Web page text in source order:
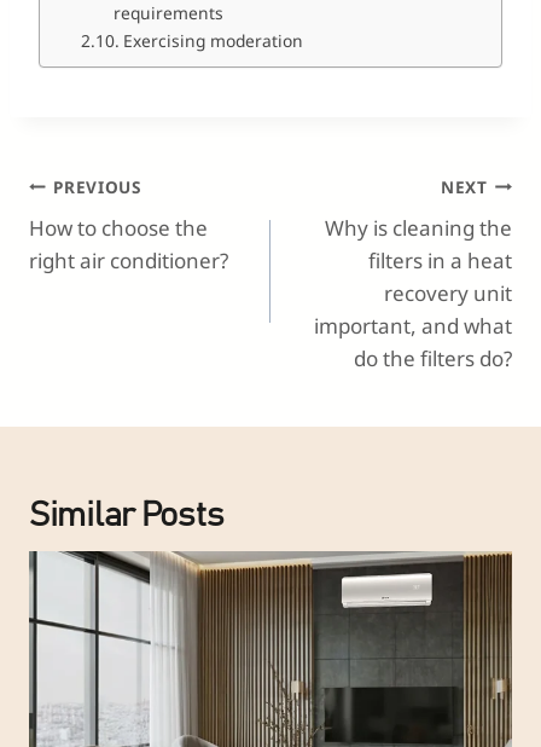
requirements
Exercising moderation
Post
Navigation
PREVIOUS
How to choose the
right air conditioner?
NEXT
Why is cleaning the
filters in a heat
recovery unit
important, and what
do the filters do?
Similar Posts